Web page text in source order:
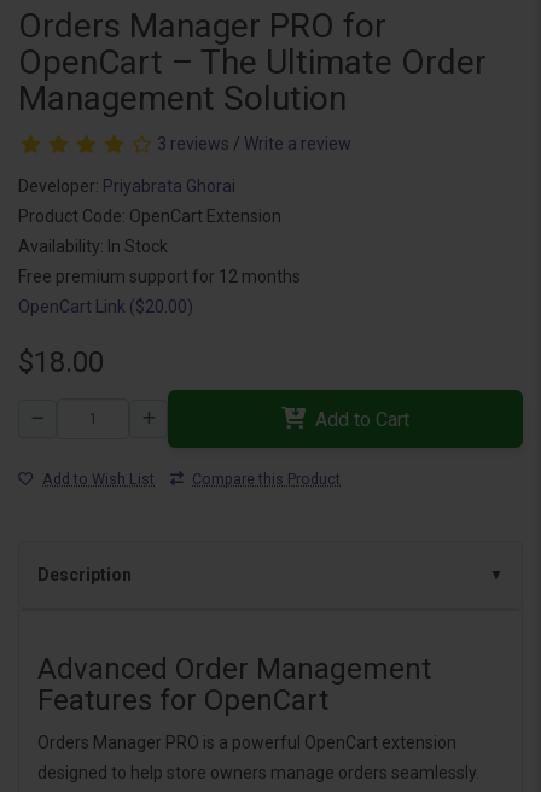
Orders Manager PRO for
OpenCart – The Ultimate Order
Management Solution
3 reviews / Write a review
Developer: Priyabrata Ghorai
Product Code: OpenCart Extension
Availability: In Stock
Free premium support for 12 months
OpenCart Link ($20.00)
$18.00
Add to Cart
Add to Wish List Compare this Product
Description
Advanced Order Management
Features for OpenCart
Orders Manager PRO is a powerful OpenCart extension
designed to help store owners manage orders seamlessly.